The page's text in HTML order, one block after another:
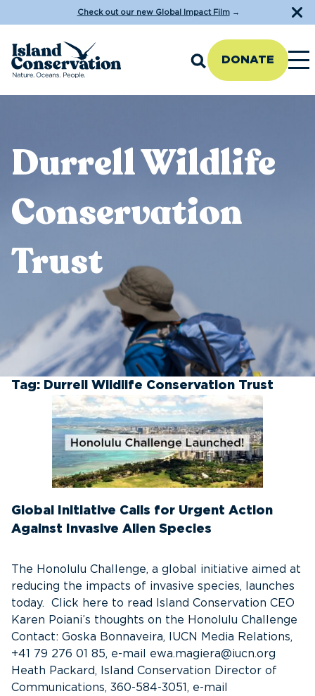
Check out our new Global Impact Film→
DONATE
Durrell Wildlife
Conservation
Trust
Tag: Durrell Wildlife Conservation Trust
Global Initiative Calls for Urgent Action
Against Invasive Alien Species
The Honolulu Challenge, a global initiative aimed at
reducing the impacts of invasive species, launches
today. Click here to read Island Conservation CEO
Karen Poiani’s thoughts on the Honolulu Challenge
Contact: Goska Bonnaveira, IUCN Media Relations,
+41 79 276 01 85, e-mail ewa.magiera@iucn.org
Heath Packard, Island Conservation Director of
Communications, 360-584-3051, e-mail